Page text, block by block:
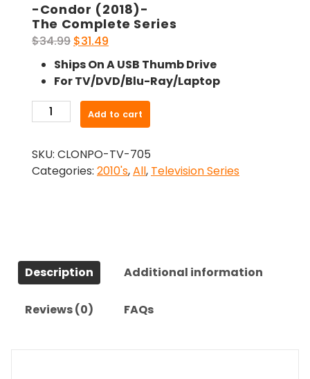
-Condor (2018)-
The Complete Series
$34.99 Original
price
was:
$34.99.
$31.49
price
is:
$31.49.
Ships On A USB Thumb Drive
For TV/DVD/Blu-Ray/Laptop
Condor
The
Complete
Add to cart
SKU: CLONPO-TV-705
Categories: 2010's,All, Television Series
Description Additional information
Reviews (0) FAQs